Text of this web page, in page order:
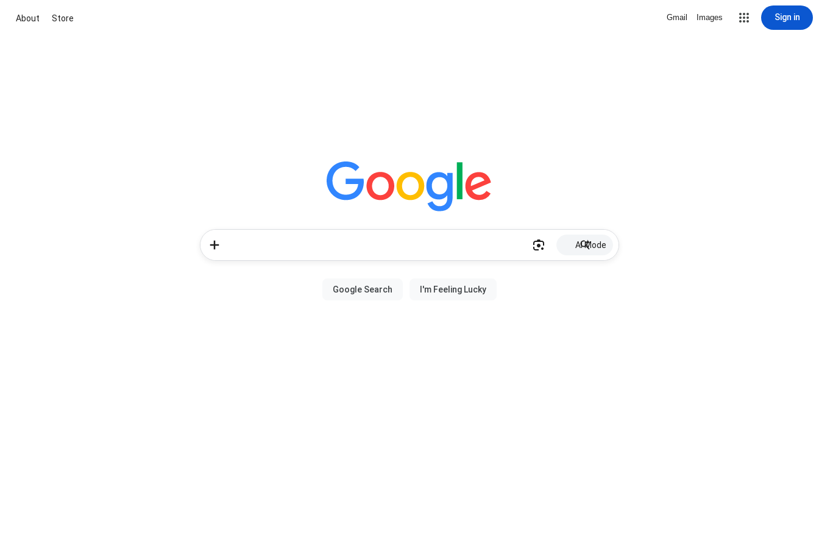
About Store Gmail Images Sign in
AI Mode